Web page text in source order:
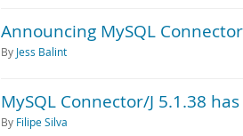
Announcing MySQL
By Jess Balint
MySQL Connector/J 5.1.38
By Filipe Silva